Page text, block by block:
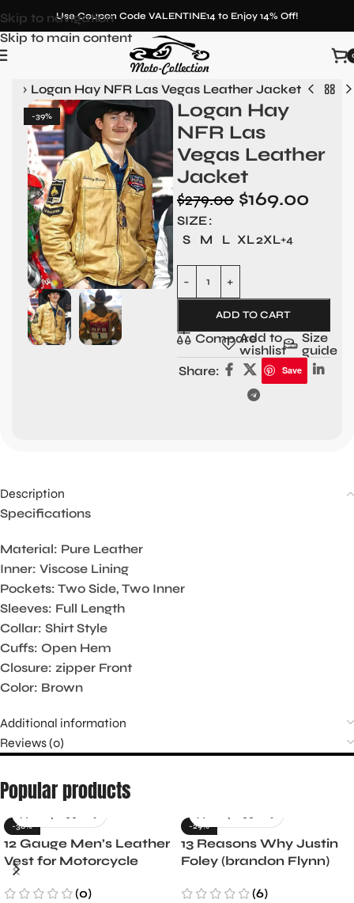
Skip to navigation
Skip to main content
Use Coupon Code VALENTINE14 to Enjoy 14% Off!
» Logan Hay NFR Las Vegas Leather Jacket
-39%
Logan Hay
NFR Las
Vegas Leather
Jacket
$279.00 $169.00
SIZE
S
M L XL2XL+4
ADD TO CART
CompareAdd to
wishlist
Size
guide
Share:
Save
Description
Specifications
Material: Pure Leather
Inner: Viscose Lining
Pockets: Two Side, Two Inner
Sleeves: Full Length
Collar: Shirt Style
Cuffs: Open Hem
Closure: zipper Front
Color: Brown
Additional information
Reviews (0)
Popular products
-36%
12 Gauge Men’s Leather
Vest for Motorcycle
Riders
(0)
-29%
13 Reasons Why Justin
Foley (brandon Flynn)
(6)